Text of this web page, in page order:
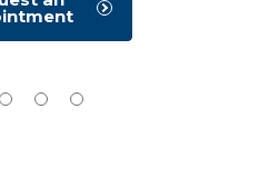
or play based
test